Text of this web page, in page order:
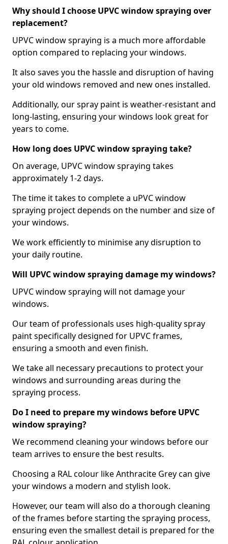
Why should I choose UPVC window spraying over
replacement?
UPVC window spraying is a much more affordable
option compared to replacing your windows.
It also saves you the hassle and disruption of having
your old windows removed and new ones installed.
Additionally, our spray paint is weather-resistant and
long-lasting, ensuring your windows look great for
years to come.
How long does UPVC window spraying take?
On average, UPVC window spraying takes
approximately 1-2 days.
The time it takes to complete a uPVC window
spraying project depends on the number and size of
your windows.
We work efficiently to minimise any disruption to
your daily routine.
Will UPVC window spraying damage my windows?
UPVC window spraying will not damage your
windows.
Our team of professionals uses high-quality spray
paint specifically designed for UPVC frames,
ensuring a smooth and even finish.
We take all necessary precautions to protect your
windows and surrounding areas during the
spraying process.
Do I need to prepare my windows before UPVC
window spraying?
We recommend cleaning your windows before our
team arrives to ensure the best results.
Choosing a RAL colour like Anthracite Grey can give
your windows a modern and stylish look.
However, our team will also do a thorough cleaning
of the frames before starting the spraying process,
ensuring even the smallest detail is prepared for the